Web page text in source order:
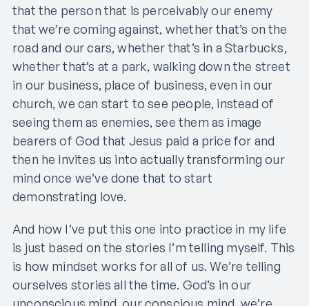
that the person that is perceivably our enemy
that we’re coming against, whether that’s on the
road and our cars, whether that’s in a Starbucks,
whether that’s at a park, walking down the street
in our business, place of business, even in our
church, we can start to see people, instead of
seeing them as enemies, see them as image
bearers of God that Jesus paid a price for and
then he invites us into actually transforming our
mind once we’ve done that to start
demonstrating love.
And how I’ve put this one into practice in my life
is just based on the stories I’m telling myself. This
is how mindset works for all of us. We’re telling
ourselves stories all the time. God’s in our
unconscious mind, our conscious mind, we’re